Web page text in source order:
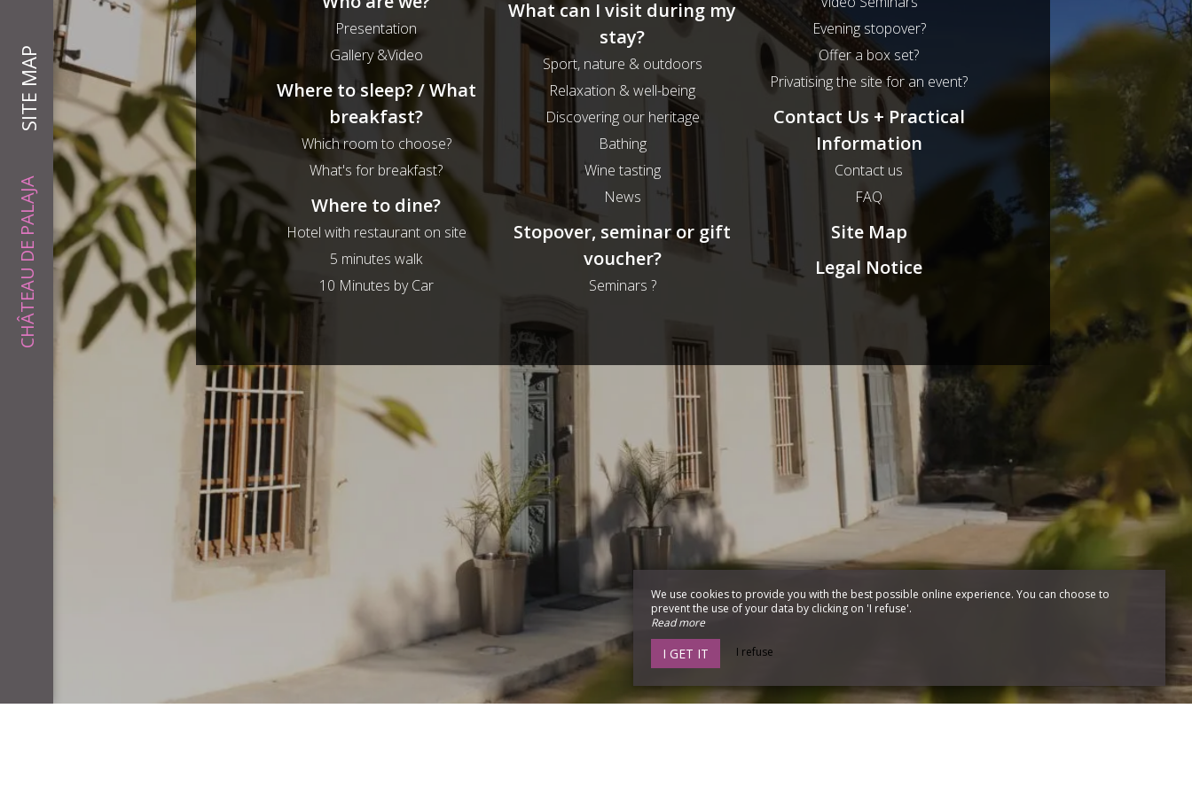
SITE MAP
CHÂTEAU DE PALAJA
Presentation
Gallery &Video
Where to sleep? / What
breakfast?
Which room to choose?
What's for breakfast?
Where to dine?
Hotel with restaurant on site
5 minutes walk
10 Minutes by Car
What can I visit during my
stay?
Sport, nature & outdoors
Relaxation & well-being
Discovering our heritage
Bathing
Wine tasting
News
Stopover, seminar or gift
voucher?
Seminars ?
Evening stopover?
Offer a box set?
Privatising the site for an event?
Contact Us + Practical
Information
Contact us
FAQ
Site Map
Legal Notice
We use cookies to provide you with the best possible online experience. You can choose to
prevent the use of your data by clicking on 'I refuse'.
Read more
I GET IT I refuse